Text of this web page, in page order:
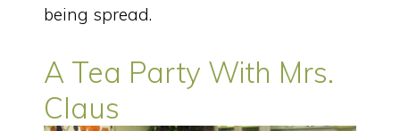
being spread.
A Tea Party With Mrs.
Claus